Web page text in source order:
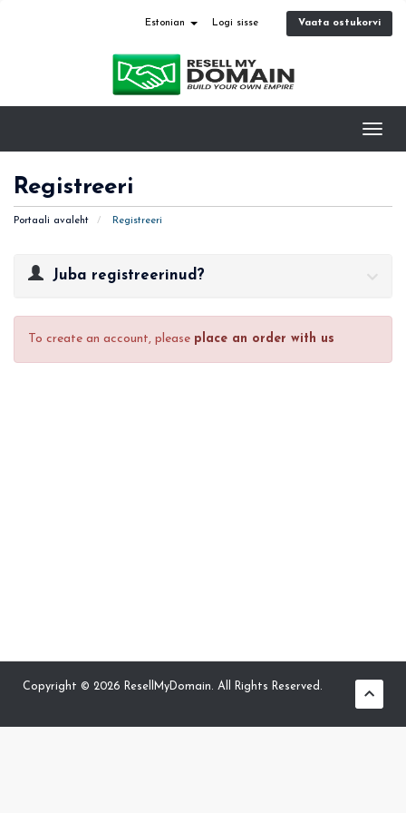
Estonian Logi sisse Vaata ostukorvi
Registreeri
Portaali avaleht Registreeri
Juba registreerinud?
To create an account, please place an order with us
Copyright © 2026 ResellMyDomain. All Rights Reserved.